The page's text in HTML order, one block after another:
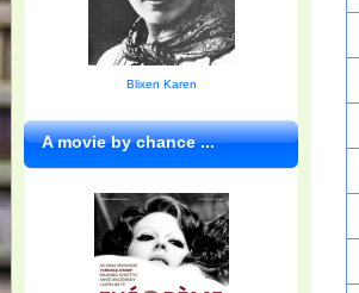
Blixen Karen
A movie by chance ...